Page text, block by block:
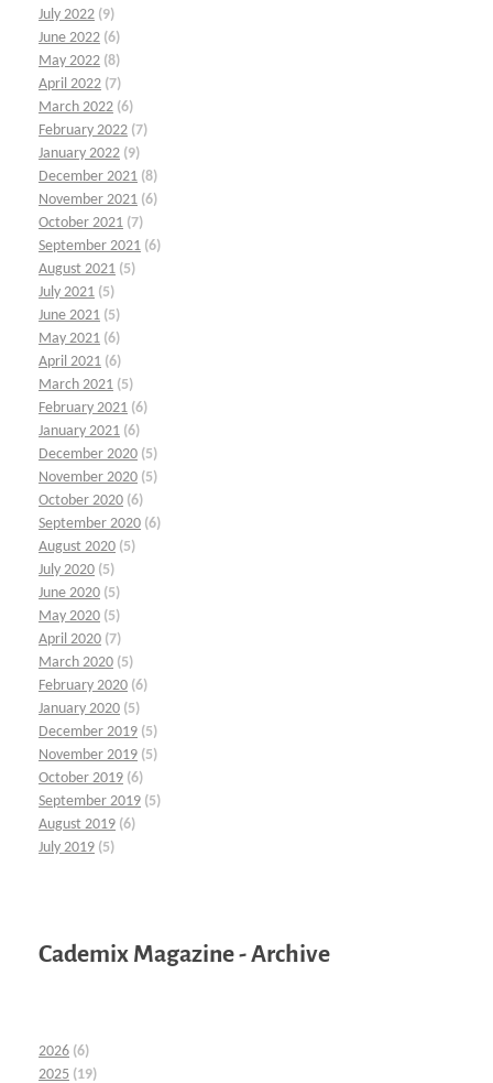
July 2022 (9)
June 2022 (6)
May 2022 (8)
April 2022 (7)
March 2022 (6)
February 2022 (7)
January 2022 (9)
December 2021 (8)
November 2021 (6)
October 2021 (7)
September 2021 (6)
August 2021 (5)
July 2021 (5)
June 2021 (5)
May 2021 (6)
April 2021 (6)
March 2021 (5)
February 2021 (6)
January 2021 (6)
December 2020 (5)
November 2020 (5)
October 2020 (6)
September 2020 (6)
August 2020 (5)
July 2020 (5)
June 2020 (5)
May 2020 (5)
April 2020 (7)
March 2020 (5)
February 2020 (6)
January 2020 (5)
December 2019 (5)
November 2019 (5)
October 2019 (6)
September 2019 (5)
August 2019 (6)
July 2019 (5)
Cademix Magazine - Archive
2026 (6)
2025 (19)